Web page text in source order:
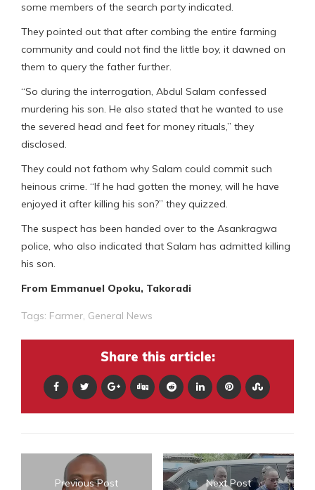
some members of the search party indicated.
They pointed out that after combing the entire farming
community and could not find the little boy, it dawned on
them to query the father further.
“So during the interrogation, Abdul Salam confessed
murdering his son. He also stated that he wanted to use
the severed head and feet for money rituals,” they
disclosed.
They could not fathom why Salam could commit such
heinous crime. “If he had gotten the money, will he have
enjoyed it after killing his son?” they quizzed.
The suspect has been handed over to the Asankragwa
police, who also indicated that Salam has admitted killing
his son.
From Emmanuel Opoku, Takoradi
Tags: Farmer, General News
Share this article:
Previous Post Next Post